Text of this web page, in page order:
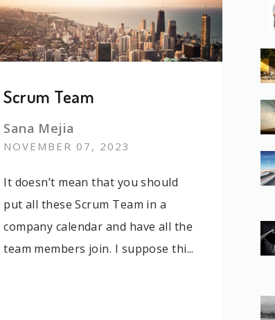
Scrum Team
Sana Mejia
NOVEMBER 07, 2023
It doesn’t mean that you should
put all these Scrum Team in a
company calendar and have all the
team members join. I suppose thi...